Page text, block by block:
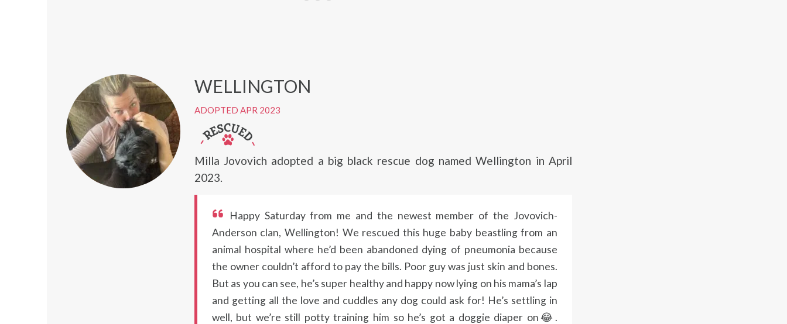
WELLINGTON
ADOPTED APR 2023
Milla Jovovich adopted a big black rescue dog named Wellington in April
2023.
Happy Saturday from me and the newest member of the Jovovich-
Anderson clan, Wellington! We rescued this huge baby beastling from an
animal hospital where he’d been abandoned dying of pneumonia because
the owner couldn’t afford to pay the bills. Poor guy was just skin and bones.
But as you can see, he’s super healthy and happy now lying on his mama’s lap
and getting all the love and cuddles any dog could ask for! He’s settling in
well, but we’re still potty training him so he’s got a doggie diaper on😂.